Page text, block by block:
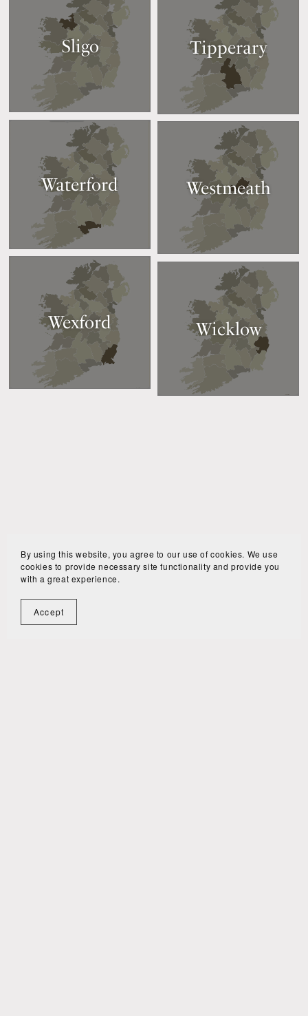
Sligo Tipperary
Waterford Westmeath
Wexford Wicklow
By using this website, you agree to our use of cookies. We use
cookies to provide necessary site functionality and provide you
with a great experience.
Accept